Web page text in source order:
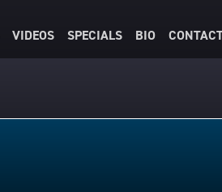
VIDEOS SPECIALS BIO